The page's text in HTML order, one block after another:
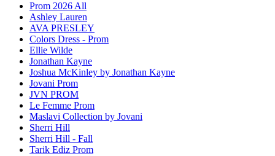
Prom 2026 All
Ashley Lauren
AVA PRESLEY
Colors Dress - Prom
Ellie Wilde
Jonathan Kayne
Joshua McKinley by Jonathan Kayne
Jovani Prom
JVN PROM
Le Femme Prom
Maslavi Collection by Jovani
Sherri Hill
Sherri Hill - Fall
Tarik Ediz Prom